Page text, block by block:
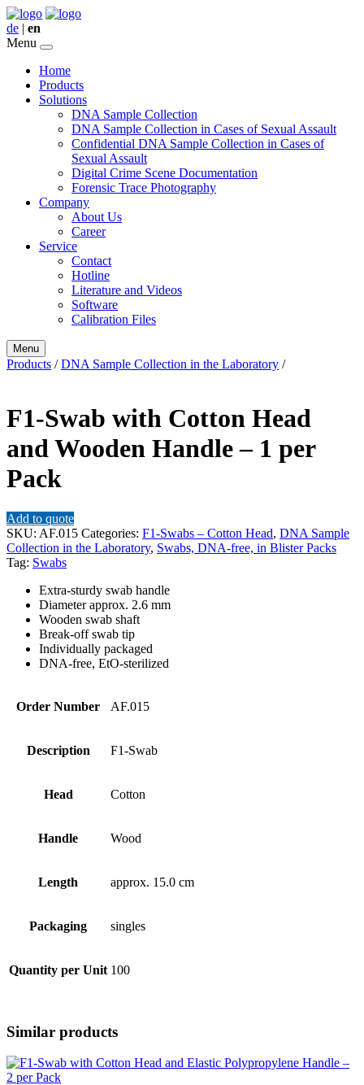
de | en
Menu
Home
Products
Solutions
DNA Sample Collection
DNA Sample Collection in Cases of Sexual Assault
Confidential DNA Sample Collection in Cases of
Sexual Assault
Digital Crime Scene Documentation
Forensic Trace Photography
Company
About Us
Career
Service
Contact
Hotline
Literature and Videos
Software
Calibration Files
Menu
Products /DNA Sample Collection in the Laboratory /
F1-Swab with Cotton Head
and Wooden Handle – 1 per
Pack
Add to quote
SKU: AF.015 Categories: F1-Swabs – Cotton Head, DNA Sample
Collection in the Laboratory, Swabs, DNA-free, in Blister Packs
Tag: Swabs
Extra-sturdy swab handle
Diameter approx. 2.6 mm
Wooden swab shaft
Break-off swab tip
Individually packaged
DNA-free, EtO-sterilized
Order Number AF.015
Description F1-Swab
Head Cotton
Handle Wood
Length approx. 15.0 cm
Packaging singles
Quantity per Unit 100
Similar products